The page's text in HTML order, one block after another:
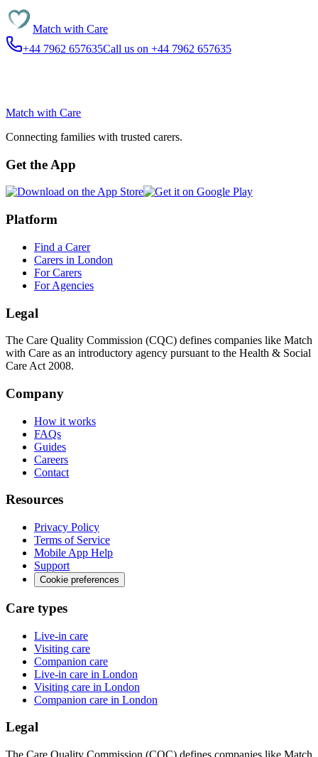
Match with Care
+44 7962 657635Call us on +44 7962 657635
Match with Care
Connecting families with trusted carers.
Get the App
Platform
Find a Carer
Carers in London
For Carers
For Agencies
Legal
The Care Quality Commission (CQC) defines companies like Match
with Care as an introductory agency pursuant to the Health & Social
Care Act 2008.
Company
How it works
FAQs
Guides
Careers
Contact
Resources
Privacy Policy
Terms of Service
Mobile App Help
Support
Cookie preferences
Care types
Live-in care
Visiting care
Companion care
Live-in care in London
Visiting care in London
Companion care in London
Legal
The Care Quality Commission (CQC) defines companies like Match